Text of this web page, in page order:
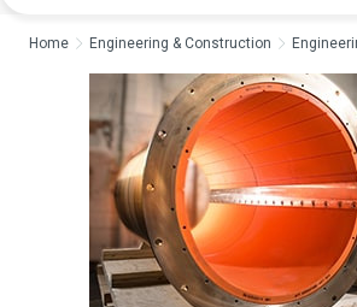
Home Engineering & Construction